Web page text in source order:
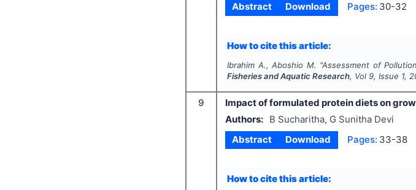
Abstract
Download Pages: 30-32
How to cite this article:
Ibrahim A., Aboshio M. "Assessment of
Fisheries and Aquatic Research, Vol 9, Issue 1,
9 Impact of formulated protein diets on
Authors:
B Sucharitha, G Sunitha Devi
Abstract
Download Pages: 33-38
How to cite this article: